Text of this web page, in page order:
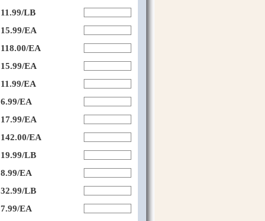
11.99/LB
15.99/EA
118.00/EA
15.99/EA
11.99/EA
6.99/EA
17.99/EA
142.00/EA
19.99/LB
8.99/EA
32.99/LB
7.99/EA